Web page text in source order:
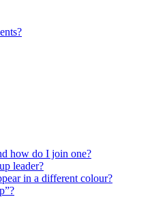
how do I join one?
leader?
in a different colour?